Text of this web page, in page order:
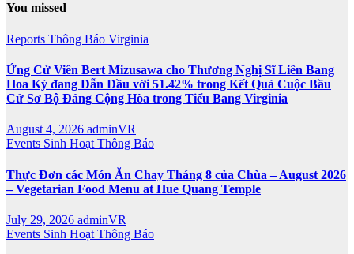
You missed
Reports Thông Báo Virginia
Ứng Cử Viên Bert Mizusawa cho Thương Nghị Sĩ Liên Bang
Hoa Kỳ đang Dẫn Đầu với 51.42% trong Kết Quả Cuộc Bầu
Cử Sơ Bộ Đảng Cộng Hòa trong Tiểu Bang Virginia
August 4, 2026 adminVR
Events Sinh Hoạt Thông Báo
Thực Đơn các Món Ăn Chay Tháng 8 của Chùa – August 2026
– Vegetarian Food Menu at Hue Quang Temple
July 29, 2026 adminVR
Events Sinh Hoạt Thông Báo